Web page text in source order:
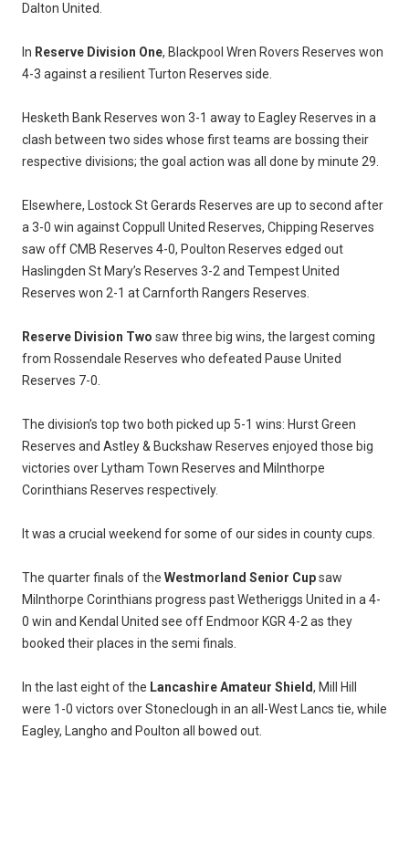
Dalton United.
In Reserve Division One, Blackpool Wren Rovers Reserves won
4-3 against a resilient Turton Reserves side.
Hesketh Bank Reserves won 3-1 away to Eagley Reserves in a
clash between two sides whose first teams are bossing their
respective divisions; the goal action was all done by minute 29.
Elsewhere, Lostock St Gerards Reserves are up to second after
a 3-0 win against Coppull United Reserves, Chipping Reserves
saw off CMB Reserves 4-0, Poulton Reserves edged out
Haslingden St Mary’s Reserves 3-2 and Tempest United
Reserves won 2-1 at Carnforth Rangers Reserves.
Reserve Division Two saw three big wins, the largest coming
from Rossendale Reserves who defeated Pause United
Reserves 7-0.
The division’s top two both picked up 5-1 wins: Hurst Green
Reserves and Astley & Buckshaw Reserves enjoyed those big
victories over Lytham Town Reserves and Milnthorpe
Corinthians Reserves respectively.
It was a crucial weekend for some of our sides in county cups.
The quarter finals of the Westmorland Senior Cupsaw
Milnthorpe Corinthians progress past Wetheriggs United in a 4-
0 win and Kendal United see off Endmoor KGR 4-2 as they
booked their places in the semi finals.
In the last eight of the Lancashire Amateur Shield, Mill Hill
were 1-0 victors over Stoneclough in an all-West Lancs tie, while
Eagley, Langho and Poulton all bowed out.